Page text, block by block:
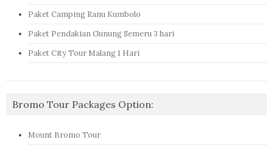
Paket Camping Ranu Kumbolo
Paket Pendakian Gunung Semeru 3 hari
Paket City Tour Malang 1 Hari
Bromo Tour Packages Option:
Mount Bromo Tour